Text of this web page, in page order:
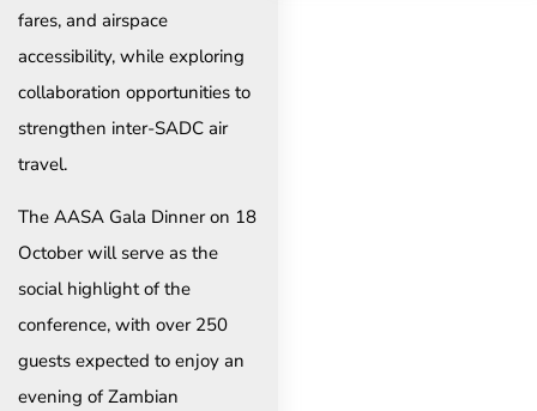
fares, and airspace
accessibility, while exploring
collaboration opportunities to
strengthen inter-SADC air
travel.
The AASA Gala Dinner on 18
October will serve as the
social highlight of the
conference, with over 250
guests expected to enjoy an
evening of Zambian